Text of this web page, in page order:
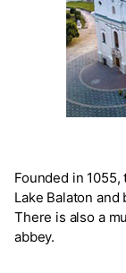
Founded in
Lake Balaton
There is also a
abbey.